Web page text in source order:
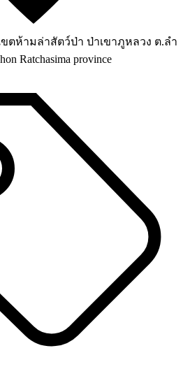
ตห้ามล่าสัตว์ป่า ป่าเขาภูหลวง ต.ลำ
Ratchasima province